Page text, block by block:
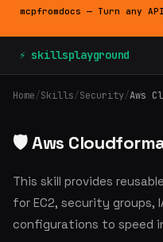
mcpfromdocs — Turn any
⚡ skillsplayground
Home/Skills/Security/Aws
🛡️ Aws
This skill provides
for EC2, security groups,
configurations to speed